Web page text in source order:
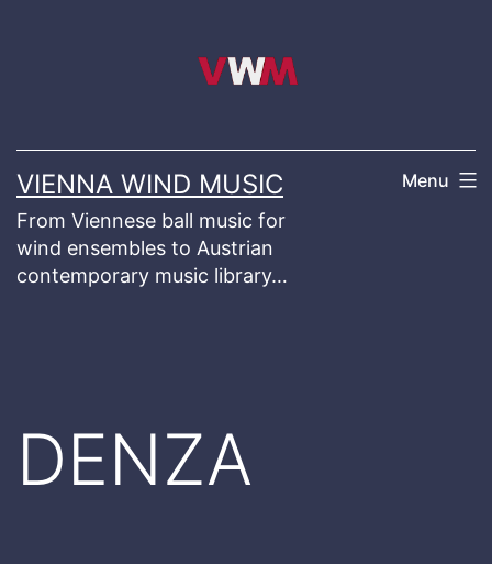
VIENNA WIND MUSIC
From Viennese ball music for
wind ensembles to Austrian
contemporary music library…
Menu
DENZA